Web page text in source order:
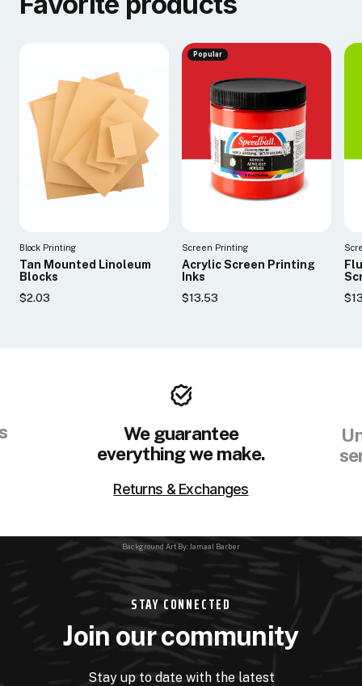
Block Printing
Tan Mounted Linoleum
Blocks
$2.03
Popular
Screen Printing
Acrylic Screen Printing
Inks
$13.53
We guarantee
everything we make.
Returns & Exchanges
Background Art By: Jamaal Barber
STAY CONNECTED
Join our community
Stay up to date with the latest